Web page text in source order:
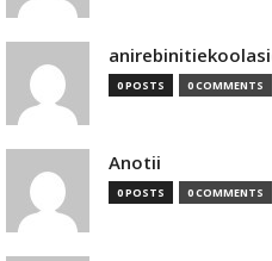
0 POSTS 0 COMMENTS
Anotii
0 POSTS 0 COMMENTS